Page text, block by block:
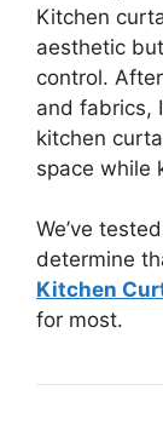
Kitchen
aesthetic
control.
and fabrics,
kitchen
space while
We’ve
determine
Kitchen
for most.